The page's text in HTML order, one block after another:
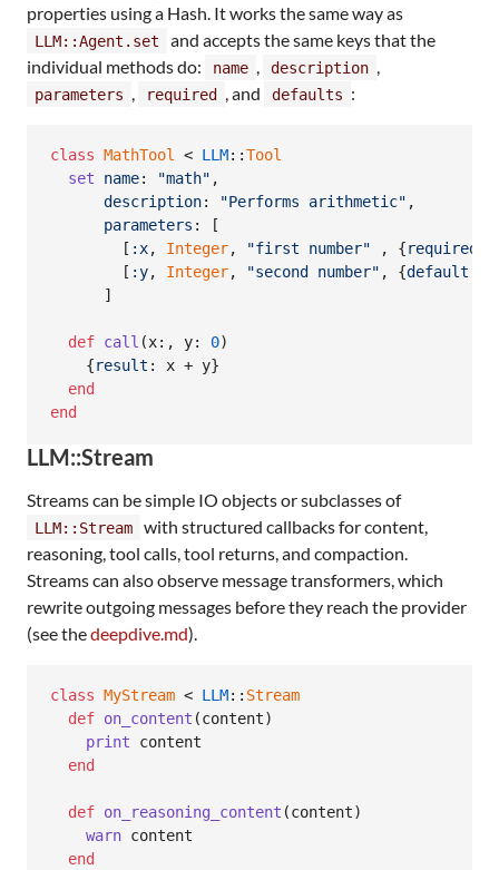
properties using a Hash. It works the same way as
LLM::Agent.set
and accepts the same keys that the
individual methods do:
name , description ,
parameters , required , and defaults :
class MathTool < LLM::Tool
set
name: "math" ,
description: "Performs arithmetic" ,
parameters :
[
[ :x, Integer, "first number" , {required
[ :y, Integer, "second number" , {default
]
def call (x: , y: 0)
{result : x + y}
end
end
LLM::Stream
Streams can be simple IO objects or subclasses of
LLM::Stream
with structured callbacks for content,
reasoning, tool calls, tool returns, and compaction.
Streams can also observe message transformers, which
rewrite outgoing messages before they reach the provider
(see thedeepdive.md).
class MyStream < LLM:: Stream
def on_content (content)
print
content
end
def on_reasoning_content (content)
warn content
end